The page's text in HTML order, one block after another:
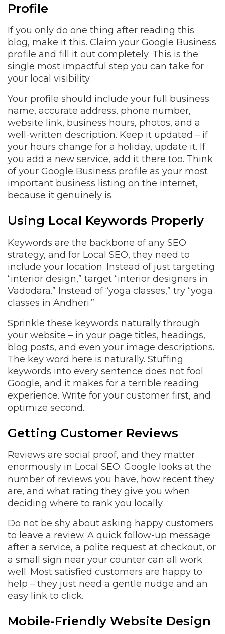
Profile
If you only do one thing after reading this
blog, make it this. Claim your Google Business
profile and fill it out completely. This is the
single most impactful step you can take for
your local visibility.
Your profile should include your full business
name, accurate address, phone number,
website link, business hours, photos, and a
well-written description. Keep it updated – if
your hours change for a holiday, update it. If
you add a new service, add it there too. Think
of your Google Business profile as your most
important business listing on the internet,
because it genuinely is.
Using Local Keywords Properly
Keywords are the backbone of any SEO
strategy, and for Local SEO, they need to
include your location. Instead of just targeting
“interior design,” target “interior designers in
Vadodara.” Instead of “yoga classes,” try “yoga
classes in Andheri.”
Sprinkle these keywords naturally through
your website – in your page titles, headings,
blog posts, and even your image descriptions.
The key word here is naturally. Stuffing
keywords into every sentence does not fool
Google, and it makes for a terrible reading
experience. Write for your customer first, and
optimize second.
Getting Customer Reviews
Reviews are social proof, and they matter
enormously in Local SEO. Google looks at the
number of reviews you have, how recent they
are, and what rating they give you when
deciding where to rank you locally.
Do not be shy about asking happy customers
to leave a review. A quick follow-up message
after a service, a polite request at checkout, or
a small sign near your counter can all work
well. Most satisfied customers are happy to
help – they just need a gentle nudge and an
easy link to click.
Mobile-Friendly Website Design